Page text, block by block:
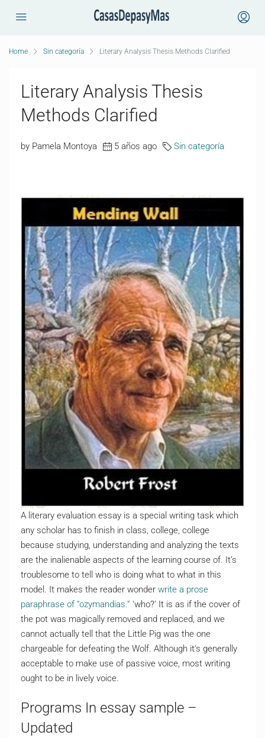
Home Sin categoría Literary Analysis Thesis Methods Clarified
Literary Analysis Thesis
Methods Clarified
by Pamela Montoya 5 años ago Sin categoría
A literary evaluation essay is a special writing task which
any scholar has to finish in class, college, college
because studying, understanding and analyzing the texts
are the inalienable aspects of the learning course of. It’s
troublesome to tell who is doing what to what in this
model. It makes the reader wonder write a prose
paraphrase of “ozymandias.” ‘who?’ It is as if the cover of
the pot was magically removed and replaced, and we
cannot actually tell that the Little Pig was the one
chargeable for defeating the Wolf. Although it’s generally
acceptable to make use of passive voice, most writing
ought to be in lively voice.
Programs In essay sample –
Updated